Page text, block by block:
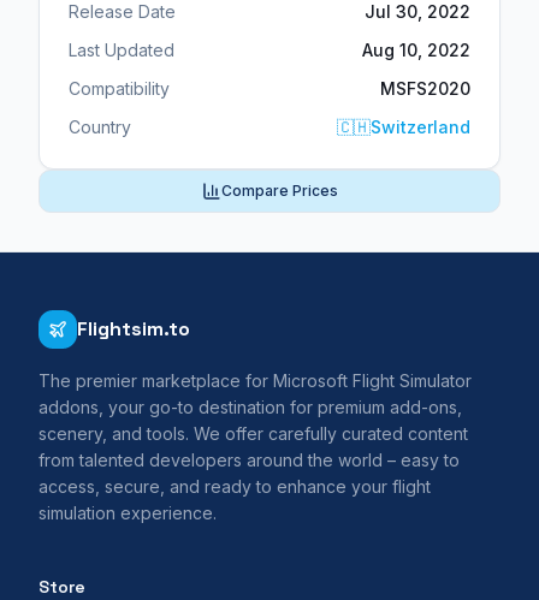
Release Date
Jul 30, 2022
Last Updated
Aug 10, 2022
Compatibility
MSFS2020
Country
🇨🇭Switzerland
Compare Prices
Flightsim.to
The premier marketplace for Microsoft Flight Simulator
addons, your go-to destination for premium add-ons,
scenery, and tools. We offer carefully curated content
from talented developers around the world – easy to
access, secure, and ready to enhance your flight
simulation experience.
Store